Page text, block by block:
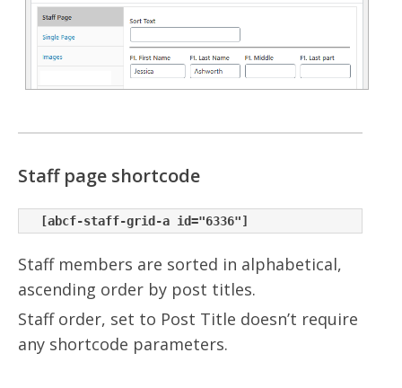
Staff page shortcode
Staff members are sorted in alphabetical,
ascending order by post titles.
Staff order, set to Post Title doesn’t require
any shortcode parameters.